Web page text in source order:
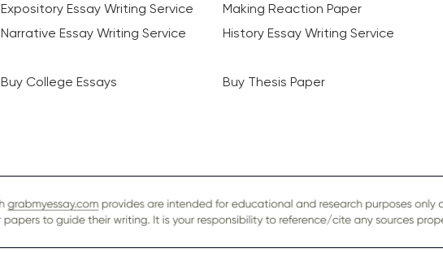
Expository Essay Writing Service
Making Reaction Paper
Narrative Essay Writing Service
History Essay Writing Service
Buy College Essays
Buy Thesis Paper